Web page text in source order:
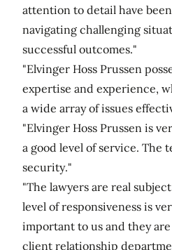
attention to detail have
navigating challenging
successful outcomes."
"Elvinger Hoss Prussen
expertise and experience,
a wide array of issues
"Elvinger Hoss Prussen is
a good level of service. The
security."
"The lawyers are real
level of responsiveness is
important to us and they
client relationship